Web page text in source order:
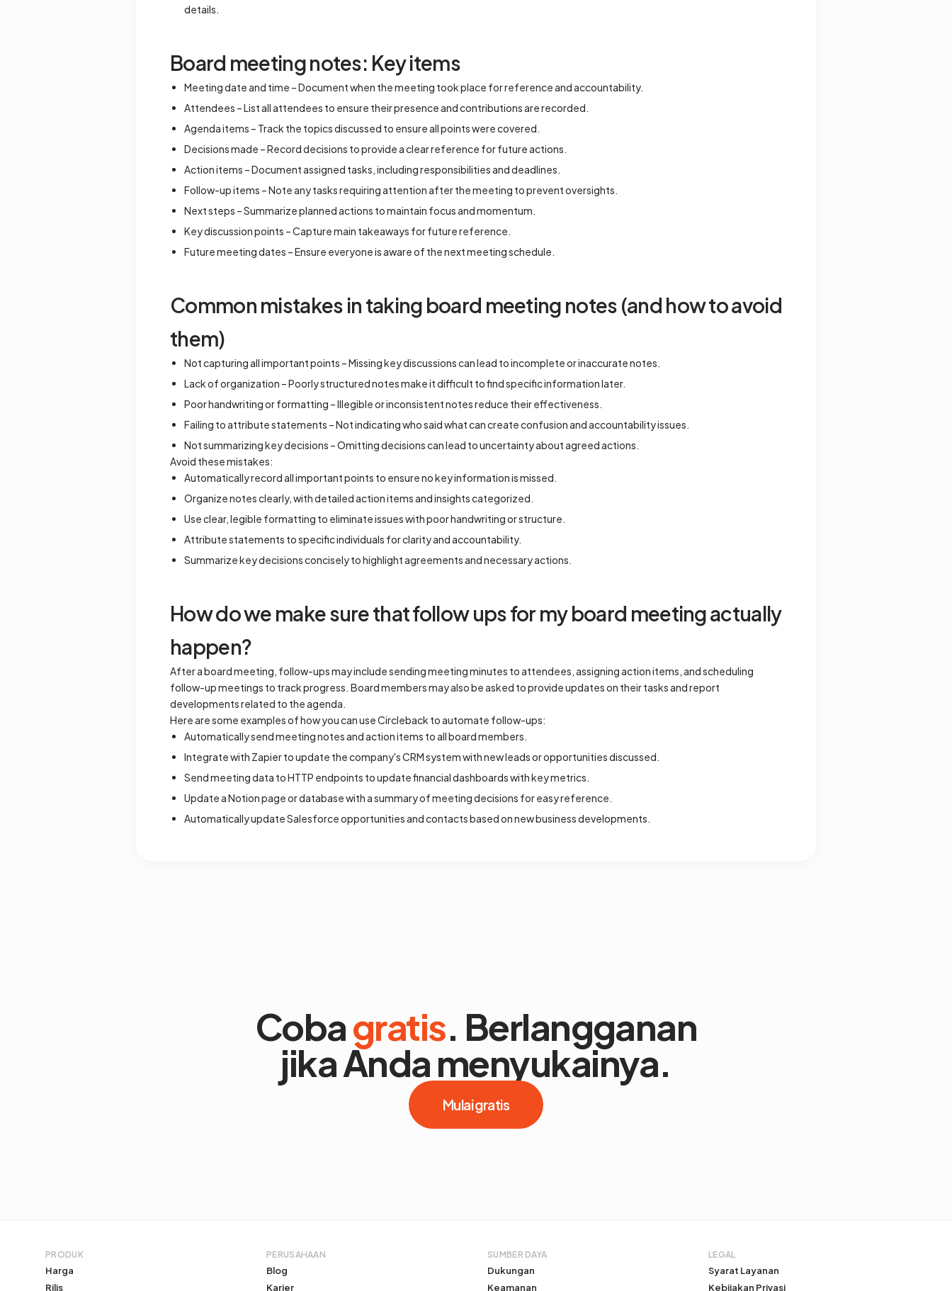
details.
Board meeting notes: Key items
Meeting date and time – Document when the meeting took place for reference and accountability.
Attendees – List all attendees to ensure their presence and contributions are recorded.
Agenda items – Track the topics discussed to ensure all points were covered.
Decisions made – Record decisions to provide a clear reference for future actions.
Action items – Document assigned tasks, including responsibilities and deadlines.
Follow-up items – Note any tasks requiring attention after the meeting to prevent oversights.
Next steps – Summarize planned actions to maintain focus and momentum.
Key discussion points – Capture main takeaways for future reference.
Future meeting dates – Ensure everyone is aware of the next meeting schedule.
Common mistakes in taking board meeting notes (and how to avoid
them)
Not capturing all important points – Missing key discussions can lead to incomplete or inaccurate notes.
Lack of organization – Poorly structured notes make it difficult to find specific information later.
Poor handwriting or formatting – Illegible or inconsistent notes reduce their effectiveness.
Failing to attribute statements – Not indicating who said what can create confusion and accountability issues.
Not summarizing key decisions – Omitting decisions can lead to uncertainty about agreed actions.
Avoid these mistakes:
Automatically record all important points to ensure no key information is missed.
Organize notes clearly, with detailed action items and insights categorized.
Use clear, legible formatting to eliminate issues with poor handwriting or structure.
Attribute statements to specific individuals for clarity and accountability.
Summarize key decisions concisely to highlight agreements and necessary actions.
How do we make sure that follow ups for my board meeting actually
happen?
After a board meeting, follow-ups may include sending meeting minutes to attendees, assigning action items, and scheduling
follow-up meetings to track progress. Board members may also be asked to provide updates on their tasks and report
developments related to the agenda.
Here are some examples of how you can use Circleback to automate follow-ups:
Automatically send meeting notes and action items to all board members.
Integrate with Zapier to update the company's CRM system with new leads or opportunities discussed.
Send meeting data to HTTP endpoints to update financial dashboards with key metrics.
Update a Notion page or database with a summary of meeting decisions for easy reference.
Automatically update Salesforce opportunities and contacts based on new business developments.
Cobagratis. Berlangganan
jika Anda menyukainya.
Mulai gratis
PRODUK
Harga
Rilis
PERUSAHAAN
Blog
Karier
SUMBER DAYA
Dukungan
Keamanan
LEGAL
Syarat Layanan
Kebijakan Privasi